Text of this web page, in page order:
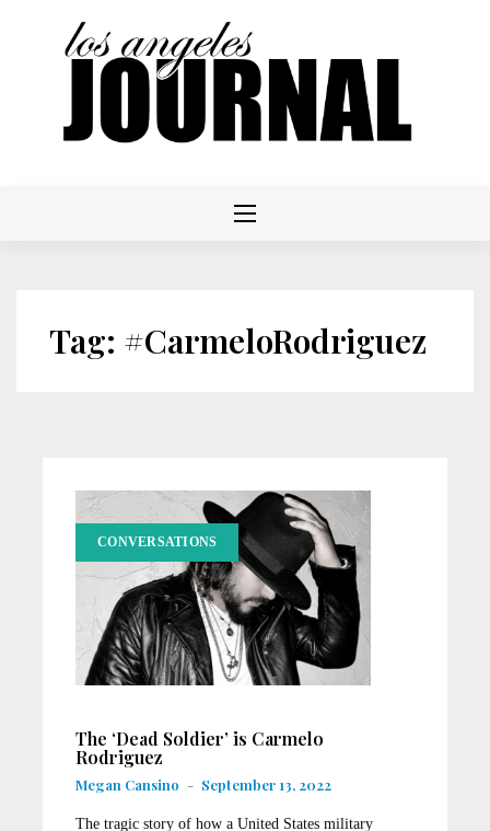
Tag: #CarmeloRodriguez
CONVERSATIONS
The ‘Dead Soldier’ is Carmelo
Rodriguez
Megan Cansino - September 13, 2022
The tragic story of how a United States military